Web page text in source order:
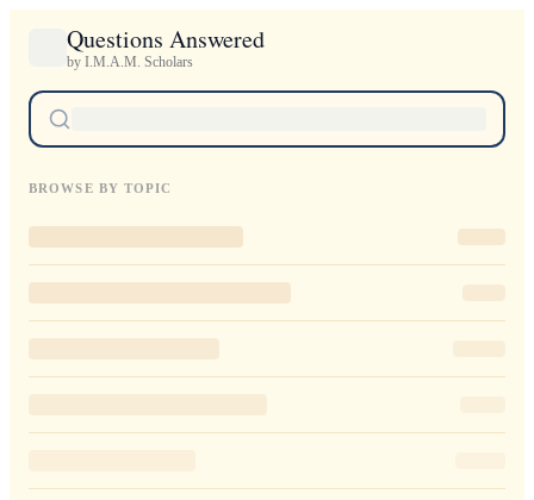
Questions Answered
by I.M.A.M. Scholars
BROWSE BY TOPIC